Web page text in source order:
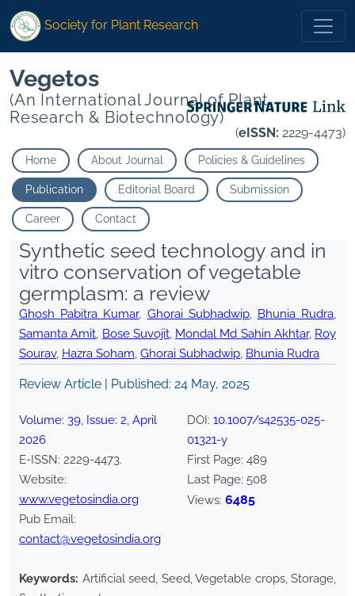
Society for Plant Research
Vegetos
(An International Journal of Plant
Research & Biotechnology)
(eISSN: 2229-4473)
Home About Journal Policies & Guidelines
Publication Editorial Board Submission
Career Contact
Synthetic seed technology and in
vitro conservation of vegetable
germplasm: a review
Ghosh Pabitra Kumar, Ghorai Subhadwip, Bhunia Rudra,
Samanta Amit, Bose Suvojit, Mondal Md Sahin Akhtar, Roy
Sourav, Hazra Soham, Ghorai Subhadwip, Bhunia Rudra
Review Article | Published: 24 May, 2025
Volume: 39, Issue: 2, April
2026
E-ISSN: 2229-4473.
Website:
www.vegetosindia.org
Pub Email:
contact@vegetosindia.org
DOI: 10.1007/s42535-025-
01321-y
First Page: 489
Last Page: 508
Views: 6485
Keywords: Artificial seed, Seed, Vegetable crops, Storage,